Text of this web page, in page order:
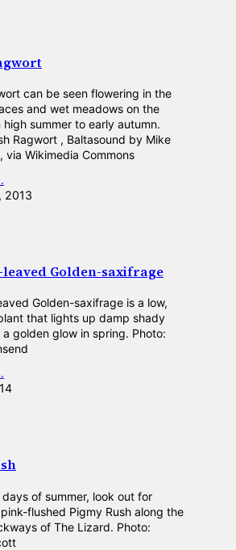
can be seen flowering in the
and wet meadows on the
summer to early autumn.
Ragwort , Baltasound by Mike
via Wikimedia Commons
2013
leaved Golden-saxifrage
Golden-saxifrage is a low,
that lights up damp shady
golden glow in spring. Photo:
of summer, look out for
flushed Pigmy Rush along the
of The Lizard. Photo: